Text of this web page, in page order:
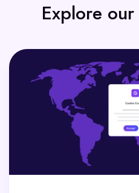
Explore